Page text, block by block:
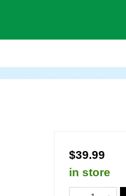
$39.99
in store